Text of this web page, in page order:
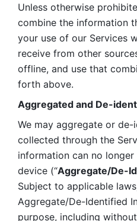
Unless otherwise
combine the information
your use of our Services
receive from other
offline, and use that
forth above.
Aggregated and De-
We may aggregate or
collected through the
information can no
device (“Aggregate/De-
Subject to applicable
Aggregate/De-Identified
purpose, including